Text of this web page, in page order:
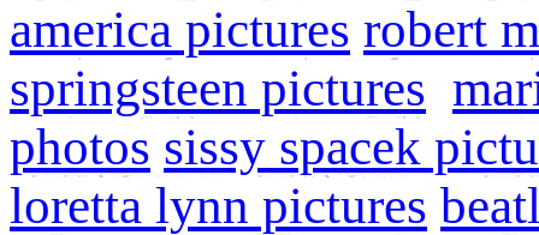
america pictures robert
springsteen pictures
photos sissy spacek
loretta lynn pictures